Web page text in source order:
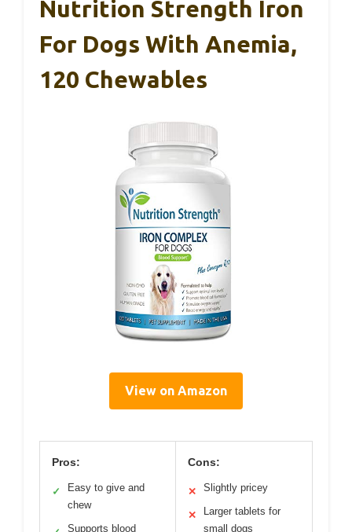
Nutrition Strength Iron
For Dogs With Anemia,
120 Chewables
View on Amazon
Pros:
✓
Easy to give and
chew
Supports blood
Cons:
✕ Slightly pricey
✕
Larger tablets for
small dogs